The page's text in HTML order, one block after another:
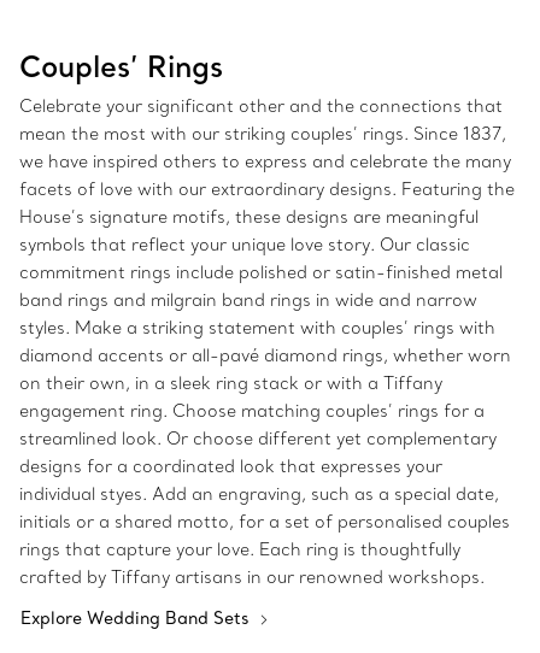
Couples’ Rings
Celebrate your significant other and the connections that
mean the most with our striking couples’ rings. Since 1837,
we have inspired others to express and celebrate the many
facets of love with our extraordinary designs. Featuring the
House’s signature motifs, these designs are meaningful
symbols that reflect your unique love story. Our classic
commitment rings include polished or satin-finished metal
band rings and milgrain band rings in wide and narrow
styles. Make a striking statement with couples’ rings with
diamond accents or all-pavé diamond rings, whether worn
on their own, in a sleek ring stack or with a Tiffany
engagement ring. Choose matching couples’ rings for a
streamlined look. Or choose different yet complementary
designs for a coordinated look that expresses your
individual styes. Add an engraving, such as a special date,
initials or a shared motto, for a set of personalised couples
rings that capture your love. Each ring is thoughtfully
crafted by Tiffany artisans in our renowned workshops.
Explore Wedding Band Sets